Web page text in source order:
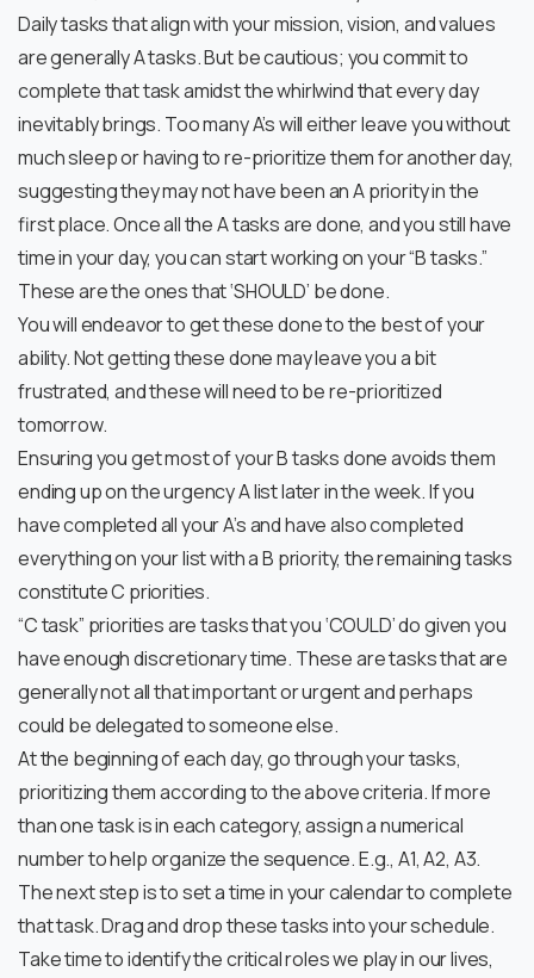
Daily tasks that align with your mission, vision, and values
are generally A tasks. But be cautious; you commit to
complete that task amidst the whirlwind that every day
inevitably brings. Too many A’s will either leave you without
much sleep or having to re-prioritize them for another day,
suggesting they may not have been an A priority in the
first place. Once all the A tasks are done, and you still have
time in your day, you can start working on your “B tasks.”
These are the ones that ‘SHOULD’ be done.
You will endeavor to get these done to the best of your
ability. Not getting these done may leave you a bit
frustrated, and these will need to be re-prioritized
tomorrow.
Ensuring you get most of your B tasks done avoids them
ending up on the urgency A list later in the week. If you
have completed all your A’s and have also completed
everything on your list with a B priority, the remaining tasks
constitute C priorities.
“C task” priorities are tasks that you ‘COULD’ do given you
have enough discretionary time. These are tasks that are
generally not all that important or urgent and perhaps
could be delegated to someone else.
At the beginning of each day, go through your tasks,
prioritizing them according to the above criteria. If more
than one task is in each category, assign a numerical
number to help organize the sequence. E.g., A1, A2, A3.
The next step is to set a time in your calendar to complete
that task. Drag and drop these tasks into your schedule.
Take time to identify the critical roles we play in our lives,